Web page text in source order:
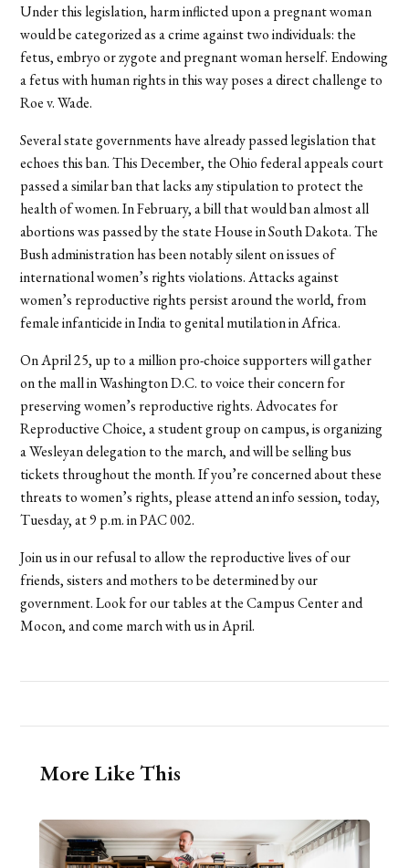
Under this legislation, harm inflicted upon a pregnant woman
would be categorized as a crime against two individuals: the
fetus, embryo or zygote and pregnant woman herself. Endowing
a fetus with human rights in this way poses a direct challenge to
Roe v. Wade.
Several state governments have already passed legislation that
echoes this ban. This December, the Ohio federal appeals court
passed a similar ban that lacks any stipulation to protect the
health of women. In February, a bill that would ban almost all
abortions was passed by the state House in South Dakota. The
Bush administration has been notably silent on issues of
international women’s rights violations. Attacks against
women’s reproductive rights persist around the world, from
female infanticide in India to genital mutilation in Africa.
On April 25, up to a million pro-choice supporters will gather
on the mall in Washington D.C. to voice their concern for
preserving women’s reproductive rights. Advocates for
Reproductive Choice, a student group on campus, is organizing
a Wesleyan delegation to the march, and will be selling bus
tickets throughout the month. If you’re concerned about these
threats to women’s rights, please attend an info session, today,
Tuesday, at 9 p.m. in PAC 002.
Join us in our refusal to allow the reproductive lives of our
friends, sisters and mothers to be determined by our
government. Look for our tables at the Campus Center and
Mocon, and come march with us in April.
More Like This